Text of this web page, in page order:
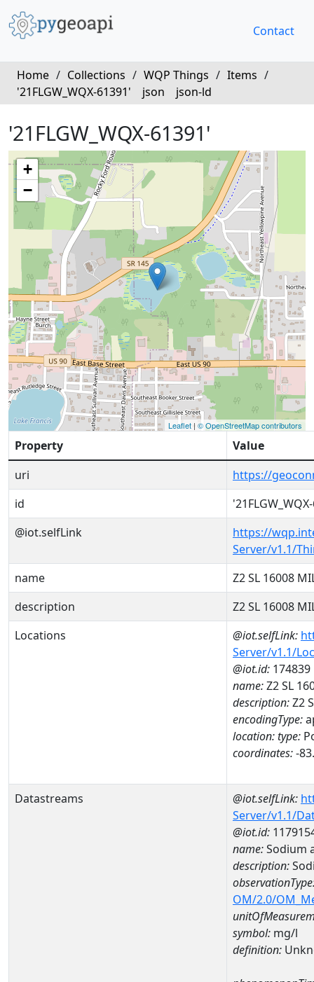
Contact
Home / Collections / WQP Things / Items /
'21FLGW_WQX-61391'
json json-ld
'21FLGW_WQX-61391'
+
−
Leaflet | © OpenStreetMap contributors
Property
Value
uri
https://
id
@iot.selfLink
https://
Server/v1.1/
name
Z2 SL 16008
description
Z2 SL 16008
Locations
@iot.selfLink:
Server/v1.1/
@iot.id: 174839
name:Z2 SL
description:Z2
encodingType:
location:type:
coordinates:-
Datastreams @iot.selfLink:
Server/v1.1/
@iot.id:
name:Sodium
description:
OM/2.0/
symbol: mg/l
definition: